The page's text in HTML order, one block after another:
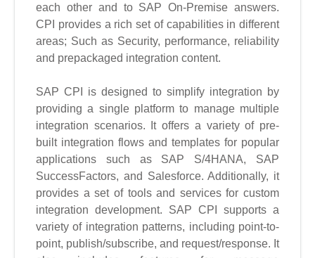
each other and to SAP On-Premise answers.
CPI provides a rich set of capabilities in different
areas; Such as Security, performance, reliability
and prepackaged integration content.
SAP CPI is designed to simplify integration by
providing a single platform to manage multiple
integration scenarios. It offers a variety of pre-
built integration flows and templates for popular
applications such as SAP S/4HANA, SAP
SuccessFactors, and Salesforce. Additionally, it
provides a set of tools and services for custom
integration development. SAP CPI supports a
variety of integration patterns, including point-to-
point, publish/subscribe, and request/response. It